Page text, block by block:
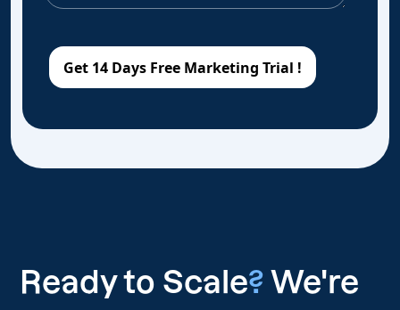
Ready to Scale? We're